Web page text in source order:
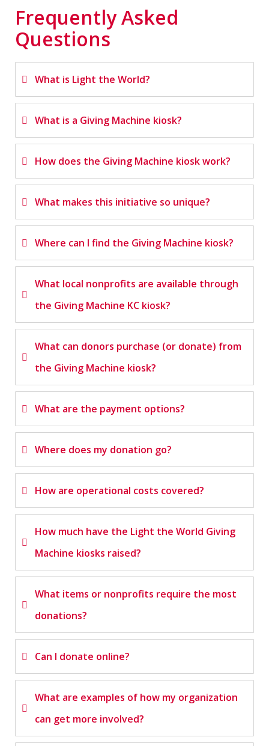
Frequently Asked
Questions
What is Light the World?
What is a Giving Machine kiosk?
How does the Giving Machine kiosk work?
What makes this initiative so unique?
Where can I find the Giving Machine kiosk?
What local nonprofits are available through
the Giving Machine KC kiosk?
What can donors purchase (or donate) from
the Giving Machine kiosk?
What are the payment options?
Where does my donation go?
How are operational costs covered?
How much have the Light the World Giving
Machine kiosks raised?
What items or nonprofits require the most
donations?
Can I donate online?
What are examples of how my organization
can get more involved?